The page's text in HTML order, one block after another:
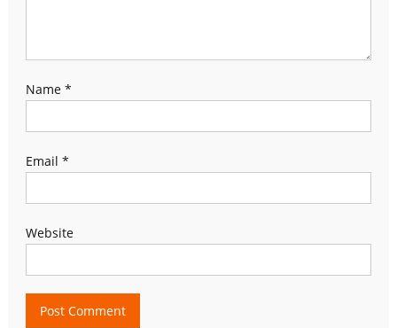
Name *
Email *
Website